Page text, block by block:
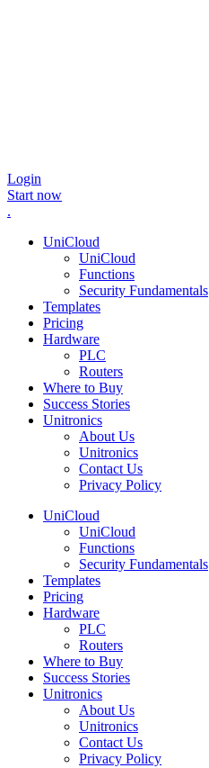
Login
Start now
.
UniCloud
UniCloud
Functions
Security Fundamentals
Templates
Pricing
Hardware
PLC
Routers
Where to Buy
Success Stories
Unitronics
About Us
Unitronics
Contact Us
Privacy Policy
UniCloud
UniCloud
Functions
Security Fundamentals
Templates
Pricing
Hardware
PLC
Routers
Where to Buy
Success Stories
Unitronics
About Us
Unitronics
Contact Us
Privacy Policy